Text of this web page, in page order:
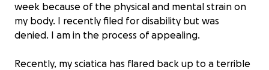
week because of the physical and mental strain on
my body. I recently filed for disability but was
denied. I am in the process of appealing.
Recently, my sciatica has flared back up to a terrible